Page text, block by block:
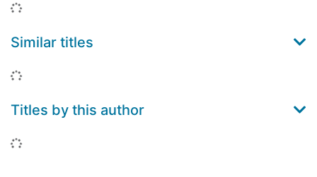
Loading...
Similar titles
Loading...
Titles by this author
Loading...